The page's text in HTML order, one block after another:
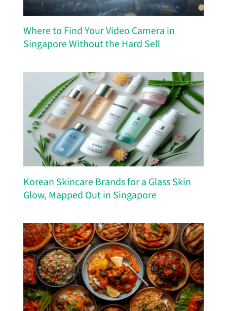
Where to Find Your Video Camera in
Singapore Without the Hard Sell
Korean Skincare Brands for a Glass Skin
Glow, Mapped Out in Singapore